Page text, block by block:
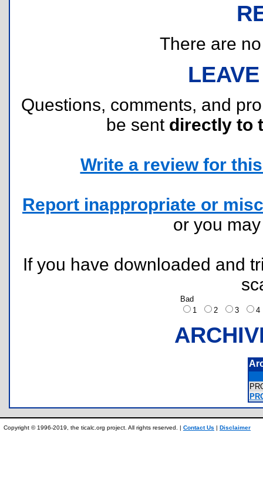
There are
Questions, comments, and
be sent directly to
Write a review for
Report inappropriate or
or you
If you have downloaded and
Bad
1
2 3
Copyright © 1996-2019, the ticalc.org project. All rights reserved. | Contact Us | Disclaimer